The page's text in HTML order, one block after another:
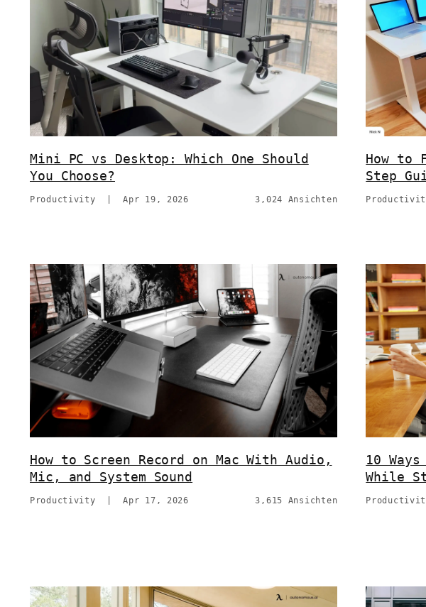
Mini PC vs Desktop: Which One Should
You Choose?
Productivity |Apr 19, 2026 3,024 Ansichten
How to
Step
How to Screen Record on Mac With Audio,
Mic, and System Sound
Productivity |Apr 17, 2026 3,615 Ansichten
10
While